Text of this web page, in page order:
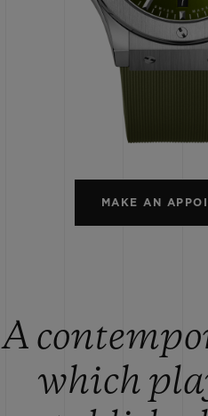
MAKE AN
A
which
BIG BANG
PEACH CERAMIC
EXPECTED DELIVERY